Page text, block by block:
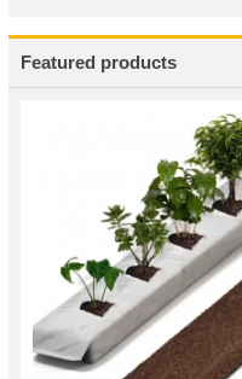
Featured products